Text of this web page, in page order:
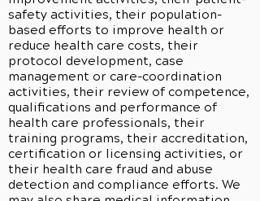
safety activities, their population-
based efforts to improve health or
reduce health care costs, their
protocol development, case
management or care-coordination
activities, their review of competence,
qualifications and performance of
health care professionals, their
training programs, their accreditation,
certification or licensing activities, or
their health care fraud and abuse
detection and compliance efforts. We